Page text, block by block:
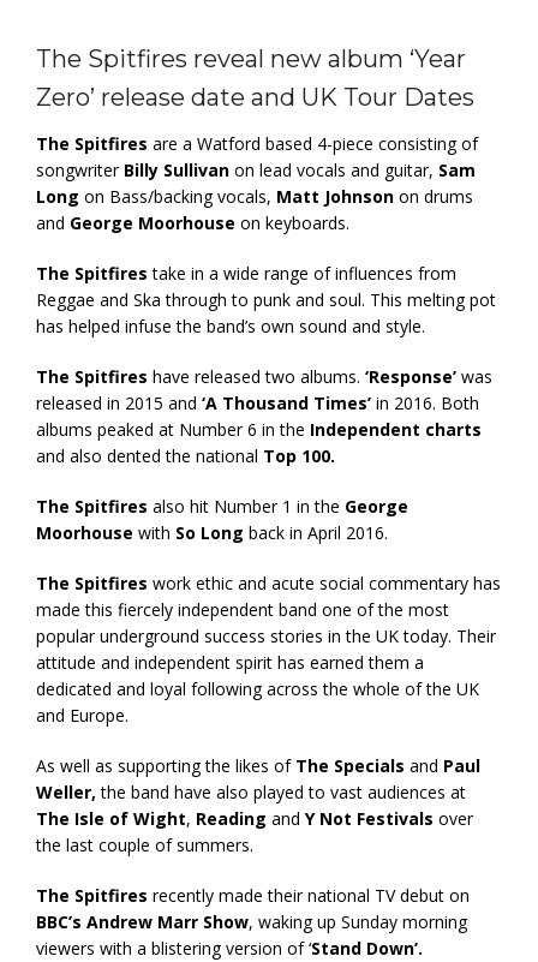
The Spitfires reveal new album ‘Year
Zero’ release date and UK Tour Dates
The Spitfires are a Watford based 4-piece consisting of
songwriter Billy Sullivan on lead vocals and guitar, Sam
Long on Bass/backing vocals, Matt Johnson on drums
and George Moorhouse on keyboards.
The Spitfires take in a wide range of influences from
Reggae and Ska through to punk and soul. This melting pot
has helped infuse the band’s own sound and style.
The Spitfires have released two albums. ‘Response’ was
released in 2015 and ‘A Thousand Times’ in 2016. Both
albums peaked at Number 6 in the Independent charts
and also dented the national Top 100.
The Spitfires also hit Number 1 in the George
Moorhouse with So Long back in April 2016.
The Spitfires work ethic and acute social commentary has
made this fiercely independent band one of the most
popular underground success stories in the UK today. Their
attitude and independent spirit has earned them a
dedicated and loyal following across the whole of the UK
and Europe.
As well as supporting the likes of The Specials and Paul
Weller, the band have also played to vast audiences at
The Isle of Wight, Reading and Y Not Festivals over
the last couple of summers.
The Spitfires recently made their national TV debut on
BBC’s Andrew Marr Show, waking up Sunday morning
viewers with a blistering version of ‘Stand Down’.